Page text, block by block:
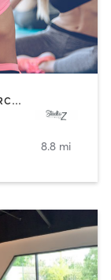
BOOTCAMP | BOXING / KICKBOXING | CIRCUIT TRAINING | DANCE | INTERVAL TRAINING | OTHER | PILATES | YOGA
8.8 mi